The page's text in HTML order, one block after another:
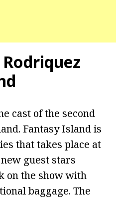
cast of the second
Fantasy Island is
that takes place at
guest stars
on the show with
baggage. The